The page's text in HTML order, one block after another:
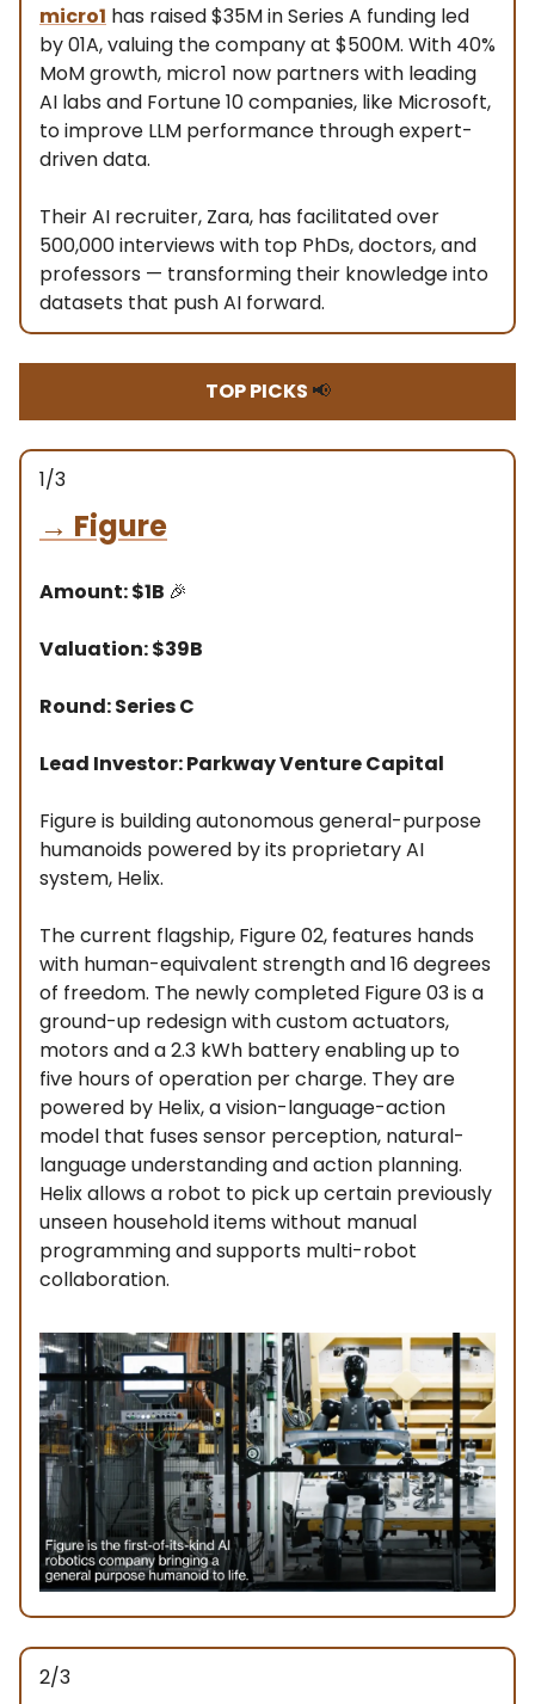
micro1 has raised $35M in Series A funding led
by 01A, valuing the company at $500M. With 40%
MoM growth, micro1 now partners with leading
AI labs and Fortune 10 companies, like Microsoft,
to improve LLM performance through expert-
driven data.
Their AI recruiter, Zara, has facilitated over
500,000 interviews with top PhDs, doctors, and
professors — transforming their knowledge into
datasets that push AI forward.
TOP PICKS 📢
1/3
→ Figure
Amount: $1B 🎉
Valuation: $39B
Round: Series C
Lead Investor: Parkway Venture Capital
Figure is building autonomous general-purpose
humanoids powered by its proprietary AI
system, Helix.
The current flagship, Figure 02, features hands
with human-equivalent strength and 16 degrees
of freedom. The newly completed Figure 03 is a
ground-up redesign with custom actuators,
motors and a 2.3 kWh battery enabling up to
five hours of operation per charge. They are
powered by Helix, a vision-language-action
model that fuses sensor perception, natural-
language understanding and action planning.
Helix allows a robot to pick up certain previously
unseen household items without manual
programming and supports multi-robot
collaboration.
2/3